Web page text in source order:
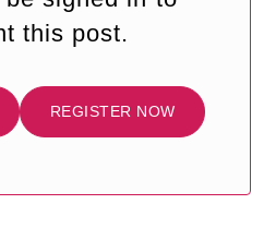
this post.
REGISTER NOW